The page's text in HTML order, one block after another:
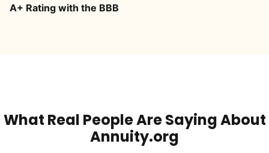
A+ Rating with the BBB
What Real People Are Saying About
Annuity.org